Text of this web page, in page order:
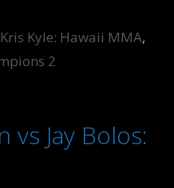
Kyle: Hawaii MMA,
2
vs Jay Bolos: